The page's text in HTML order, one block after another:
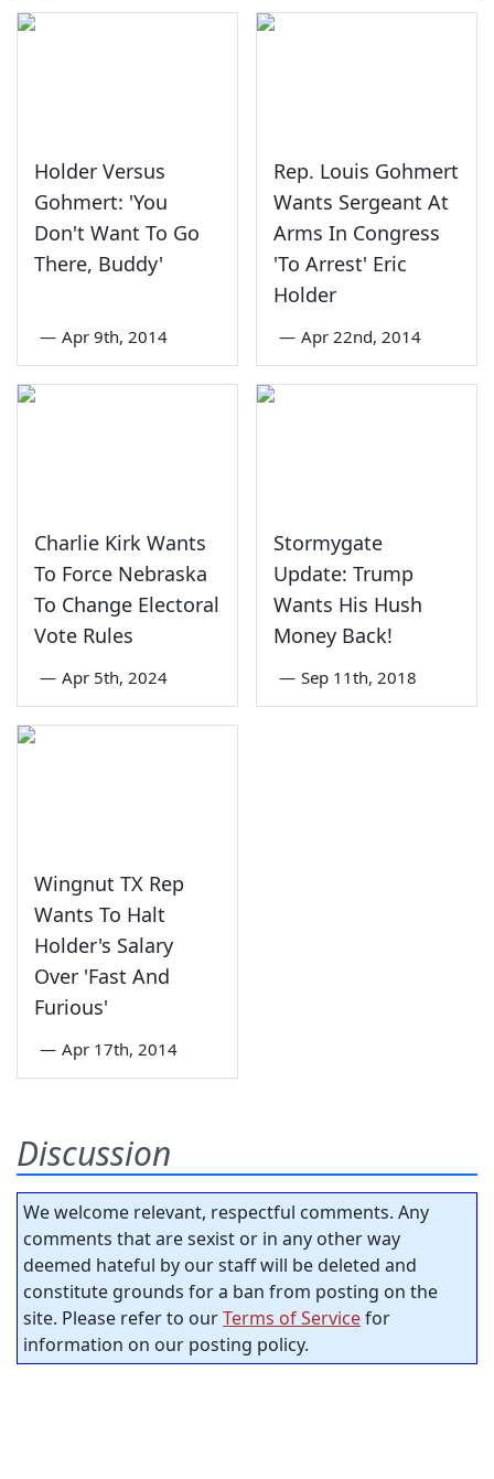
Holder Versus
Gohmert: 'You
Don't Want To Go
There, Buddy'
— Apr 9th, 2014
Rep. Louis Gohmert
Wants Sergeant At
Arms In Congress
'To Arrest' Eric
Holder
— Apr 22nd, 2014
Charlie Kirk Wants
To Force Nebraska
To Change Electoral
Vote Rules
— Apr 5th, 2024
Stormygate
Update: Trump
Wants His Hush
Money Back!
— Sep 11th, 2018
Wingnut TX Rep
Wants To Halt
Holder's Salary
Over 'Fast And
Furious'
— Apr 17th, 2014
Discussion
We welcome relevant, respectful comments. Any
comments that are sexist or in any other way
deemed hateful by our staff will be deleted and
constitute grounds for a ban from posting on the
site. Please refer to ourTerms of Servicefor
information on our posting policy.